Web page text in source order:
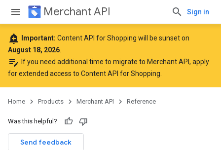
Merchant API Sign in
add_alert Important: Content API for Shopping will be sunset on
August 18, 2026
edit_note If you need additional time to migrate to Merchant API, apply
for extended access to Content API for Shopping
Home Products Merchant API Reference
Was this helpful?
Send feedback